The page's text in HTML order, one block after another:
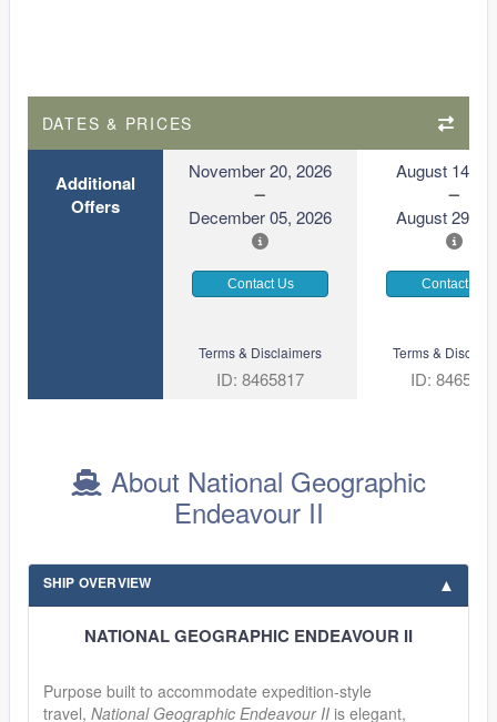
DATES & PRICES
Additional
Offers
November 20, 2026
December 05, 2026
August 14,
August 29,
Contact Us Contact Us
Terms & Disclaimers
ID: 8465817
Terms &
ID: 8465618
About National Geographic
Endeavour II
SHIP OVERVIEW
NATIONAL GEOGRAPHIC ENDEAVOUR II
Purpose built to accommodate expedition-style
travel, National Geographic Endeavour II is elegant,